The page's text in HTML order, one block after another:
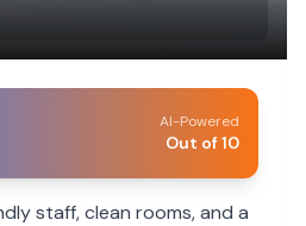
AI-Powered
Out of 10
staff, clean rooms, and a